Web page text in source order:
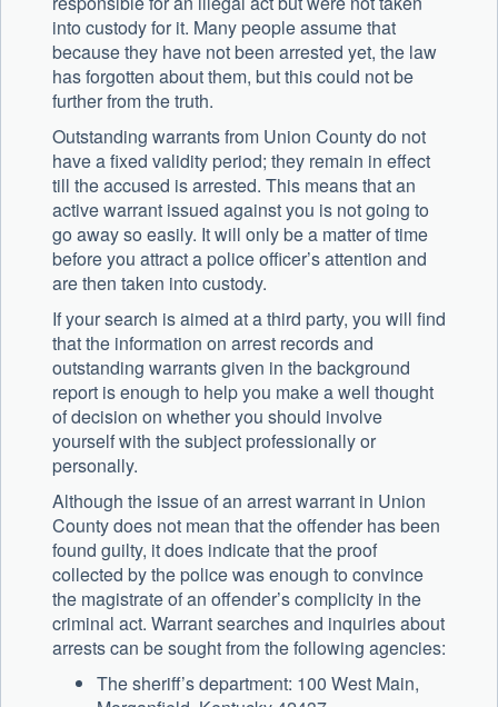
into custody for it. Many people assume that
because they have not been arrested yet, the law
has forgotten about them, but this could not be
further from the truth.
Outstanding warrants from Union County do not
have a fixed validity period; they remain in effect
till the accused is arrested. This means that an
active warrant issued against you is not going to
go away so easily. It will only be a matter of time
before you attract a police officer’s attention and
are then taken into custody.
If your search is aimed at a third party, you will find
that the information on arrest records and
outstanding warrants given in the background
report is enough to help you make a well thought
of decision on whether you should involve
yourself with the subject professionally or
personally.
Although the issue of an arrest warrant in Union
County does not mean that the offender has been
found guilty, it does indicate that the proof
collected by the police was enough to convince
the magistrate of an offender’s complicity in the
criminal act. Warrant searches and inquiries about
arrests can be sought from the following agencies:
The sheriff’s department: 100 West Main,